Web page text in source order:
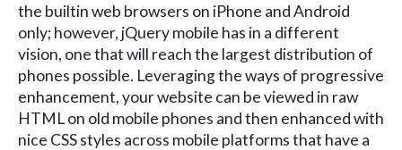
the builtin web browsers on iPhone and Android
only; however, jQuery mobile has in a different
vision, one that will reach the largest distribution of
phones possible. Leveraging the ways of progressive
enhancement, your website can be viewed in raw
HTML on old mobile phones and then enhanced with
nice CSS styles across mobile platforms that have a